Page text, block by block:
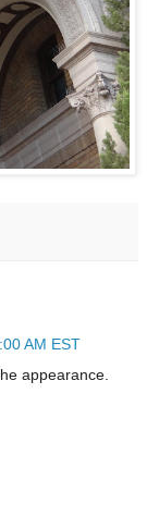
AM EST
appearance.